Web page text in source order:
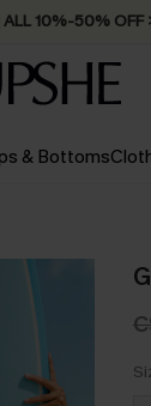
10%-50% OFF
& Bottoms